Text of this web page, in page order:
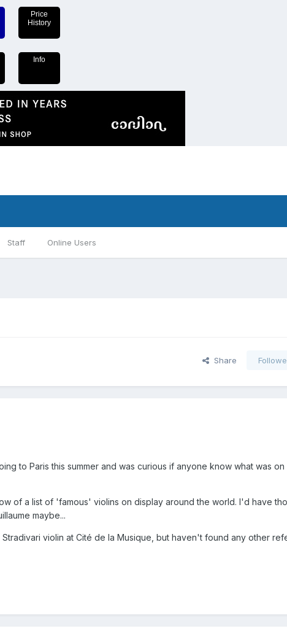
Price
History
Info
Staff Online Users
Share
to Paris this summer and was curious if anyone know what was
of a list of 'famous' violins on display around the world. I'd have
maybe...
Stradivari violin at Cité de la Musique, but haven't found any other